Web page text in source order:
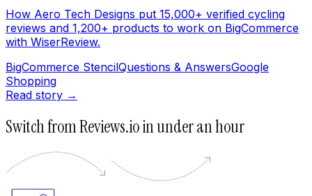
How Aero Tech Designs put 15,000+ verified cycling
reviews and 1,200+ products to work on BigCommerce
with WiserReview.
BigCommerce StencilQuestions & AnswersGoogle
Shopping
Read story →
Switch from Reviews.io in under an hour